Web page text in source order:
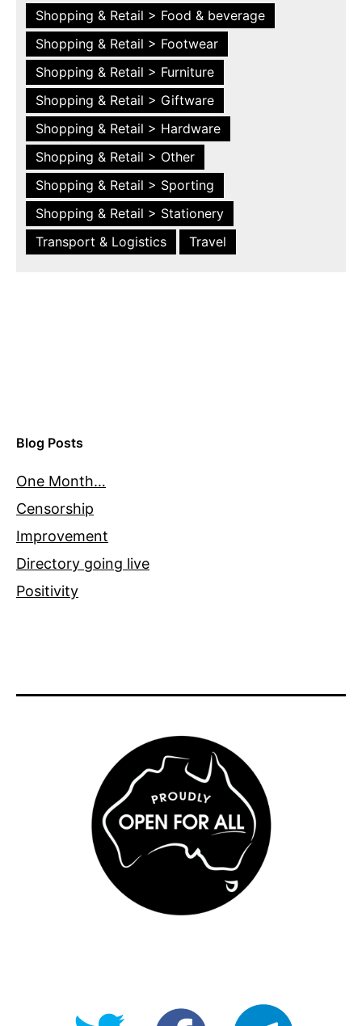
Shopping & Retail > Food & beverage
Shopping & Retail > Footwear
Shopping & Retail > Furniture
Shopping & Retail > Giftware
Shopping & Retail > Hardware
Shopping & Retail > Other
Shopping & Retail > Sporting
Shopping & Retail > Stationery
Transport & Logistics
Travel
Blog Posts
One Month…
Censorship
Improvement
Directory going live
Positivity
@OpenForAllAUfb/Open-